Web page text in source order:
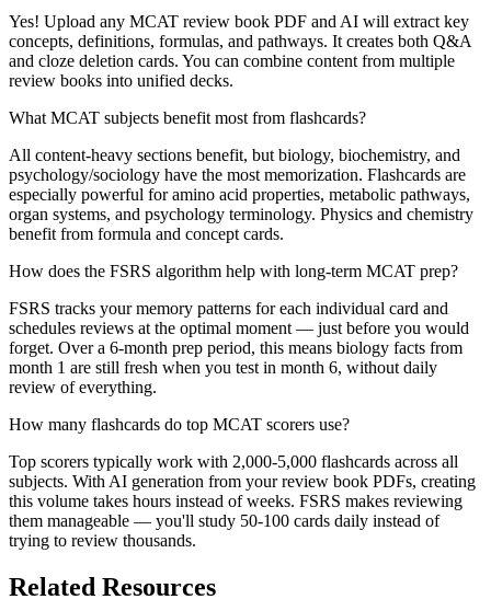
Yes! Upload any MCAT review book PDF and AI will extract key
concepts, definitions, formulas, and pathways. It creates both Q&A
and cloze deletion cards. You can combine content from multiple
review books into unified decks.
What MCAT subjects benefit most from flashcards?
All content-heavy sections benefit, but biology, biochemistry, and
psychology/sociology have the most memorization. Flashcards are
especially powerful for amino acid properties, metabolic pathways,
organ systems, and psychology terminology. Physics and chemistry
benefit from formula and concept cards.
How does the FSRS algorithm help with long-term MCAT prep?
FSRS tracks your memory patterns for each individual card and
schedules reviews at the optimal moment — just before you would
forget. Over a 6-month prep period, this means biology facts from
month 1 are still fresh when you test in month 6, without daily
review of everything.
How many flashcards do top MCAT scorers use?
Top scorers typically work with 2,000-5,000 flashcards across all
subjects. With AI generation from your review book PDFs, creating
this volume takes hours instead of weeks. FSRS makes reviewing
them manageable — you'll study 50-100 cards daily instead of
trying to review thousands.
Related Resources